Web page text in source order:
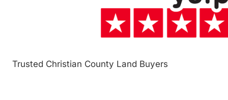
Trusted Christian County Land Buyers